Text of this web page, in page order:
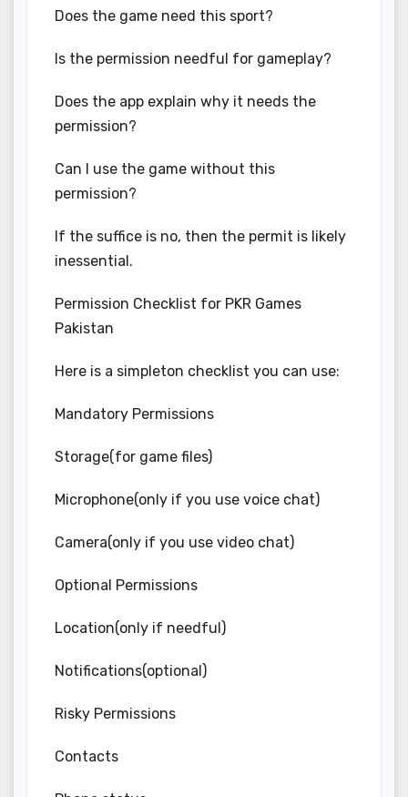
Does the game need this sport?
Is the permission needful for gameplay?
Does the app explain why it needs the
permission?
Can I use the game without this
permission?
If the suffice is no, then the permit is likely
inessential.
Permission Checklist for PKR Games
Pakistan
Here is a simpleton checklist you can use:
Mandatory Permissions
Storage(for game files)
Microphone(only if you use voice chat)
Camera(only if you use video chat)
Optional Permissions
Location(only if needful)
Notifications(optional)
Risky Permissions
Contacts